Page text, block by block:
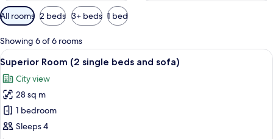
Available
filters
for
rooms
All rooms 2 beds 3+ beds 1 bed
Showing 6 of 6 rooms
View
all
photos
for
Superior
Room
Superior Room (2 single beds and
11
Superior Room (2 single beds and sofa)
City view
28 sq m
1 bedroom
Sleeps 4